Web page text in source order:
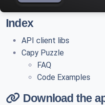
Index
API client libs
Capy Puzzle
FAQ
Code Examples
Download the